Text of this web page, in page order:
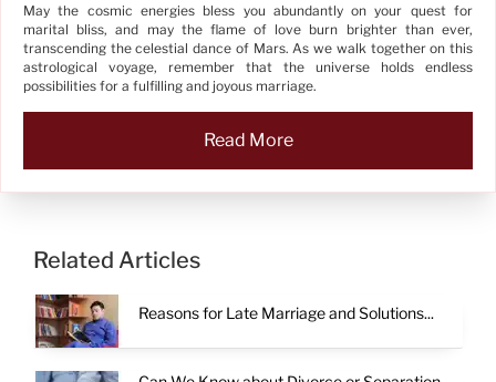
May the cosmic energies bless you abundantly on your quest for
marital bliss, and may the flame of love burn brighter than ever,
transcending the celestial dance of Mars. As we walk together on this
astrological voyage, remember that the universe holds endless
possibilities for a fulfilling and joyous marriage.
Read More
Related Articles
Reasons for Late Marriage and Solutions...